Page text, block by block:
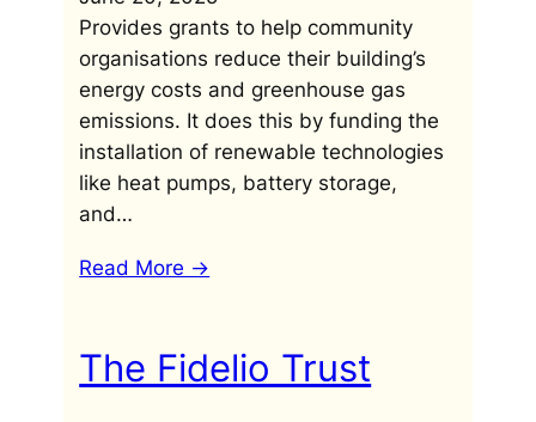
Provides grants to help community
organisations reduce their building’s
energy costs and greenhouse gas
emissions. It does this by funding the
installation of renewable technologies
like heat pumps, battery storage,
and…
Read More ->
The Fidelio Trust